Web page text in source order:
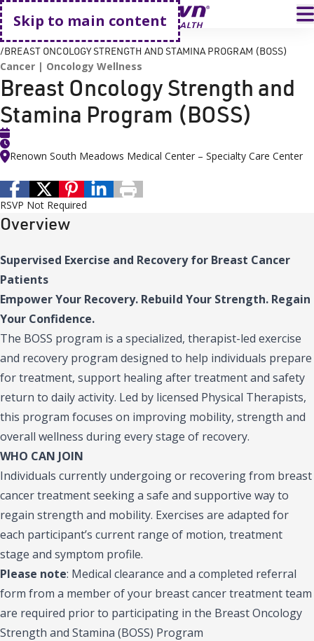
Skip to main content
Go home
HOME
BREAST ONCOLOGY STRENGTH AND STAMINA PROGRAM (BOSS)
Cancer Oncology Wellness
Breast Oncology Strength and
Stamina Program (BOSS)
Renown South Meadows Medical Center – Specialty Care Center
RSVP Not Required
Overview
Supervised Exercise and Recovery for Breast Cancer
Patients
Empower Your Recovery. Rebuild Your Strength. Regain
Your Confidence.
The BOSS program is a specialized, therapist-led exercise
and recovery program designed to help individuals prepare
for treatment, support healing after treatment and safety
return to daily activity. Led by licensed Physical Therapists,
this program focuses on improving mobility, strength and
overall wellness during every stage of recovery.
WHO CAN JOIN
Individuals currently undergoing or recovering from breast
cancer treatment seeking a safe and supportive way to
regain strength and mobility. Exercises are adapted for
each participant’s current range of motion, treatment
stage and symptom profile.
Please note: Medical clearance and a completed referral
form from a member of your breast cancer treatment team
are required prior to participating in the Breast Oncology
Strength and Stamina (BOSS) Program